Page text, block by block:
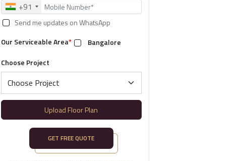
+91
Send me updates on WhatsApp
Our Serviceable Area*
Bangalore
Choose Project
Upload Floor Plan
GET FREE QUOTE